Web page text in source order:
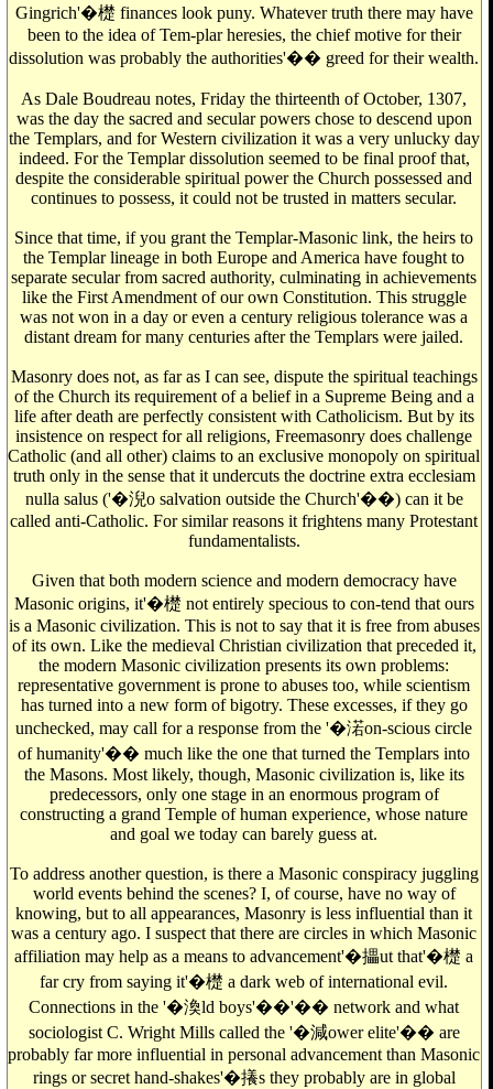
Gingrich'�檚 finances look puny. Whatever truth there may have
been to the idea of Tem-plar heresies, the chief motive for their
dissolution was probably the authorities'�� greed for their wealth.
As Dale Boudreau notes, Friday the thirteenth of October, 1307,
was the day the sacred and secular powers chose to descend upon
the Templars, and for Western civilization it was a very unlucky day
indeed. For the Templar dissolution seemed to be final proof that,
despite the considerable spiritual power the Church possessed and
continues to possess, it could not be trusted in matters secular.
Since that time, if you grant the Templar-Masonic link, the heirs to
the Templar lineage in both Europe and America have fought to
separate secular from sacred authority, culminating in achievements
like the First Amendment of our own Constitution. This struggle
was not won in a day or even a century religious tolerance was a
distant dream for many centuries after the Templars were jailed.
Masonry does not, as far as I can see, dispute the spiritual teachings
of the Church its requirement of a belief in a Supreme Being and a
life after death are perfectly consistent with Catholicism. But by its
insistence on respect for all religions, Freemasonry does challenge
Catholic (and all other) claims to an exclusive monopoly on spiritual
truth only in the sense that it undercuts the doctrine extra ecclesiam
nulla salus ('�淣o salvation outside the Church'��) can it be
called anti-Catholic. For similar reasons it frightens many Protestant
fundamentalists.
Given that both modern science and modern democracy have
Masonic origins, it'�檚 not entirely specious to con-tend that ours
is a Masonic civilization. This is not to say that it is free from abuses
of its own. Like the medieval Christian civilization that preceded it,
the modern Masonic civilization presents its own problems:
representative government is prone to abuses too, while scientism
has turned into a new form of bigotry. These excesses, if they go
unchecked, may call for a response from the '�渃on-scious circle
of humanity'�� much like the one that turned the Templars into
the Masons. Most likely, though, Masonic civilization is, like its
predecessors, only one stage in an enormous program of
constructing a grand Temple of human experience, whose nature
and goal we today can barely guess at.
To address another question, is there a Masonic conspiracy juggling
world events behind the scenes? I, of course, have no way of
knowing, but to all appearances, Masonry is less influential than it
was a century ago. I suspect that there are circles in which Masonic
affiliation may help as a means to advancement'�攂ut that'�檚 a
far cry from saying it'�檚 a dark web of international evil.
Connections in the '�渙ld boys'��'�� network and what
sociologist C. Wright Mills called the '�減ower elite'�� are
probably far more influential in personal advancement than Masonic
rings or secret hand-shakes'�攁s they probably are in global